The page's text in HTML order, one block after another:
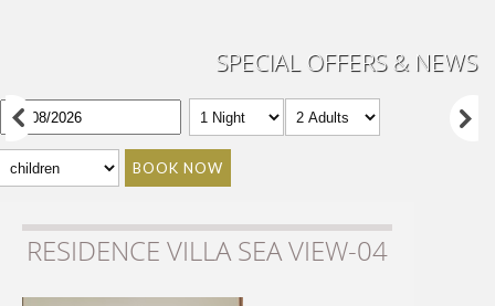
SPECIAL OFFERS & NEWS
BOOK NOW
RESIDENCE VILLA SEA VIEW-04